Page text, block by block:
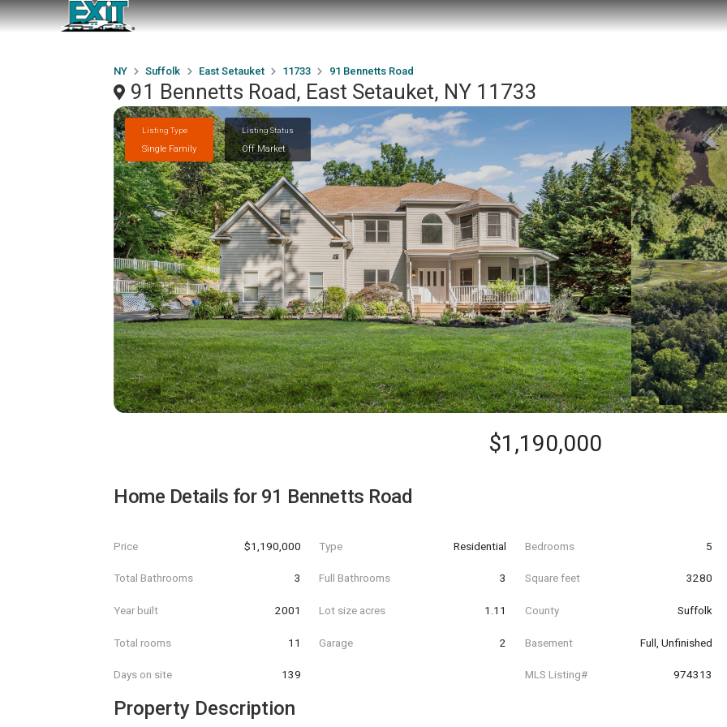
NY Suffolk East Setauket 11733 91 Bennetts Road
91 Bennetts Road, East Setauket, NY 11733
Listing Type
Single Family
Listing Status
Off Market
$1,190,000
Home Details for 91 Bennetts Road
Price $1,190,000 Type Residential Bedrooms 5
Total Bathrooms 3 Full Bathrooms 3 Square feet 3280
Year built 2001 Lot size acres 1.11 County Suffolk
Total rooms 11 Garage 2 Basement Full, Unfinished
Days on site 139 MLS Listing# 974313
Property Description